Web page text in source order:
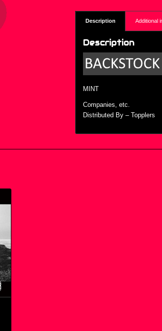
Description Additional
Description
MINT
Companies, etc.
Distributed By – Topplers